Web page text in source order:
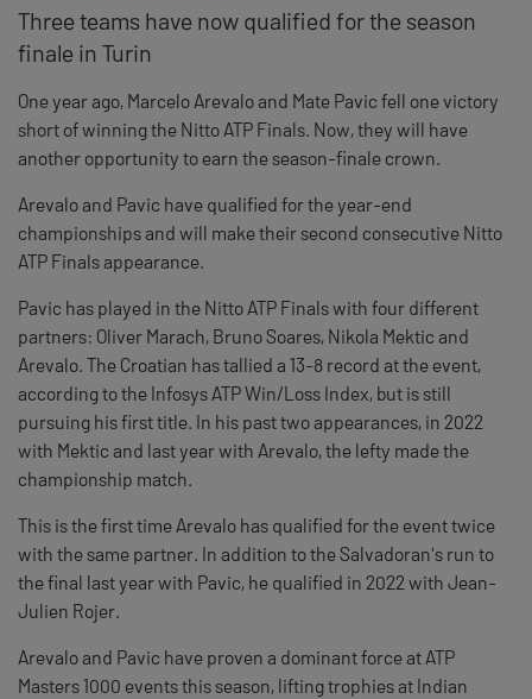
Three teams have now qualified for the season
finale in Turin
One year ago, Marcelo Arevalo and Mate Pavic fell one victory
short of winning the Nitto ATP Finals. Now, they will have
another opportunity to earn the season-finale crown.
Arevalo and Pavic have qualified for the year-end
championships and will make their second consecutive Nitto
ATP Finals appearance.
Pavic has played in the Nitto ATP Finals with four different
partners: Oliver Marach, Bruno Soares, Nikola Mektic and
Arevalo. The Croatian has tallied a 13-8 record at the event,
according to the Infosys ATP Win/Loss Index, but is still
pursuing his first title. In his past two appearances, in 2022
with Mektic and last year with Arevalo, the lefty made the
championship match.
This is the first time Arevalo has qualified for the event twice
with the same partner. In addition to the Salvadoran's run to
the final last year with Pavic, he qualified in 2022 with Jean-
Julien Rojer.
Arevalo and Pavic have proven a dominant force at ATP
Masters 1000 events this season, lifting trophies at Indian